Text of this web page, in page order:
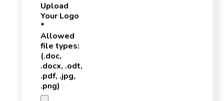
Upload
Your Logo
*
Allowed
file types:
(.doc,
.docx, .odt,
.pdf, .jpg,
.png)